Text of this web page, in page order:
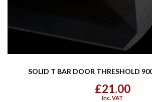
SOLID T BAR DOOR THRESHOLD
£21.00
Inc. VAT